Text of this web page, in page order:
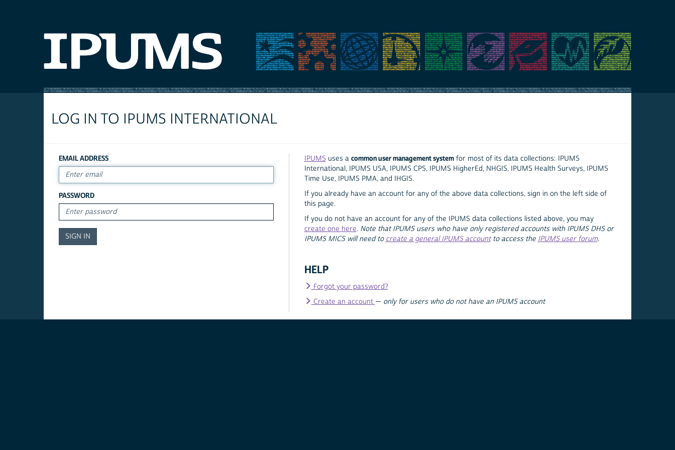
LOG IN TO IPUMS INTERNATIONAL
EMAIL ADDRESS
PASSWORD
IPUMS uses a common user management systemfor most of its data collections: IPUMS
International, IPUMS USA, IPUMS CPS, IPUMS HigherEd, NHGIS, IPUMS Health Surveys, IPUMS
Time Use, IPUMS PMA, and IHGIS.
If you already have an account for any of the above data collections, sign in on the left side of
this page.
If you do not have an account for any of the IPUMS data collections listed above, you may
create one here. Note that IPUMS users who have only registered accounts with IPUMS DHS or
IPUMS MICS will need to create a general IPUMS accountto access the IPUMS user forum.
HELP
Forgot your password?
Create an account — only for users who do not have an IPUMS account